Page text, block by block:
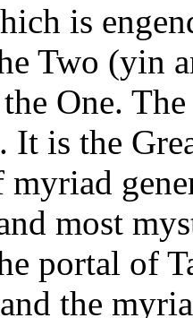
is
Two (yin
One.
It is the
most
portal of
the